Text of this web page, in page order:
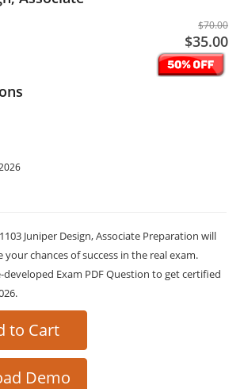
$70.00
$35.00
Juniper Design, Associate Preparation will
your chances of success in the real exam.
Exam PDF Question to get certified
to Cart
Demo